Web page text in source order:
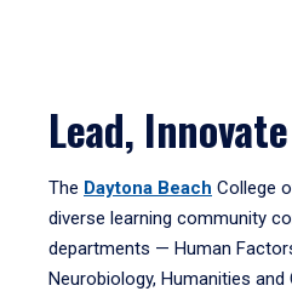
Lead,
The Daytona Beach College
diverse learning community
departments — Human
Neurobiology, Humanities